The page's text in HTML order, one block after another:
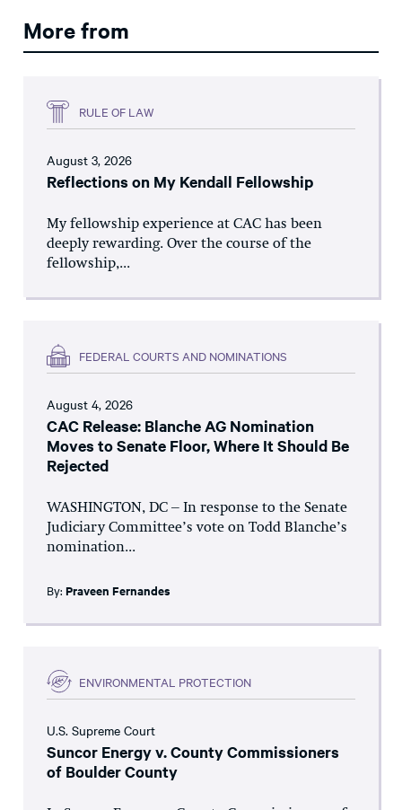
More from
RULE OF LAW
August 3, 2026
Reflections on My Kendall Fellowship
My fellowship experience at CAC has been
deeply rewarding. Over the course of the
fellowship,...
FEDERAL COURTS AND NOMINATIONS
August 4, 2026
CAC Release: Blanche AG Nomination
Moves to Senate Floor, Where It Should Be
Rejected
WASHINGTON, DC – In response to the Senate
Judiciary Committee’s vote on Todd Blanche’s
nomination...
By: Praveen Fernandes
ENVIRONMENTAL PROTECTION
U.S. Supreme Court
Suncor Energy v. County Commissioners
of Boulder County